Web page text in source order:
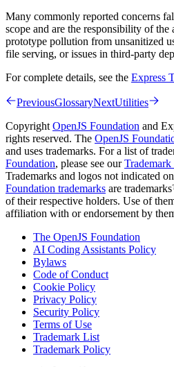
Many commonly reported concerns
scope and are the responsibility of the
prototype pollution from unsanitized
file serving, or issues in third-party
For complete details, see the Express
PreviousGlossaryNextUtilities
Copyright OpenJS Foundation and
rights reserved. The OpenJS
and uses trademarks. For a list of
Foundation, please see our
Trademarks and logos not indicated
Foundation trademarks are
of their respective holders. Use of
affiliation with or endorsement by
The OpenJS Foundation
AI Coding Assistants Policy
Bylaws
Code of Conduct
Cookie Policy
Privacy Policy
Security Policy
Terms of Use
Trademark List
Trademark Policy